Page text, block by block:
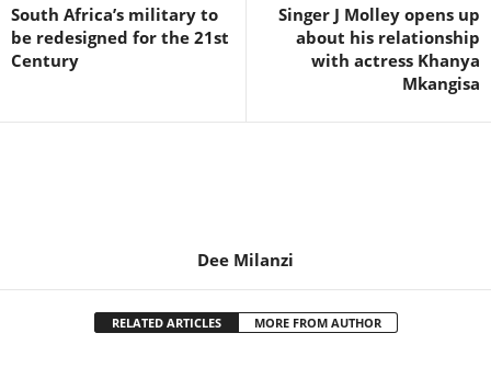
South Africa’s military to
be redesigned for the 21st
Century
Singer J Molley opens up
about his relationship
with actress Khanya
Mkangisa
Dee Milanzi
RELATED ARTICLES MORE FROM AUTHOR